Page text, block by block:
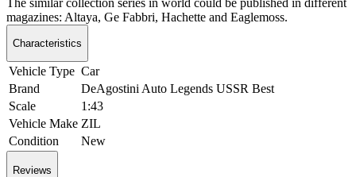
magazines: Altaya, Ge Fabbri, Hachette and Eaglemoss.
Characteristics
Vehicle Type Car
Brand
DeAgostini Auto Legends USSR Best
Scale
1:43
Vehicle Make ZIL
Condition
New
Reviews